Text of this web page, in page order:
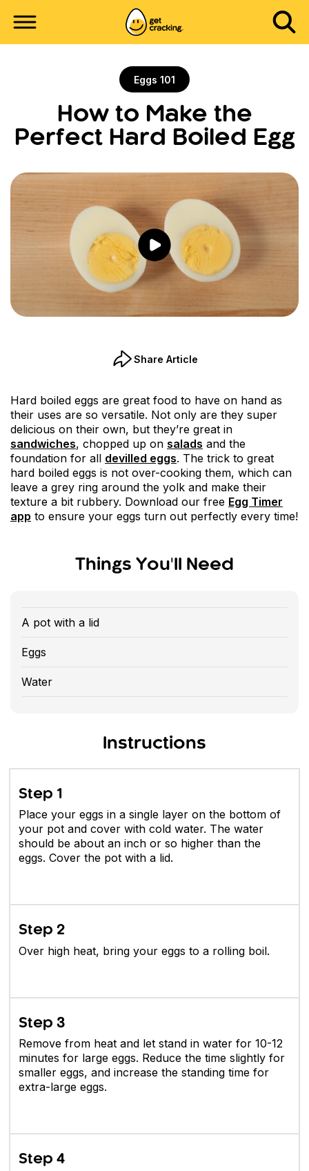
Eggs 101
How to Make the
Perfect Hard Boiled Egg
Share Article
Hard boiled eggs are great food to have on hand as
their uses are so versatile. Not only are they super
delicious on their own, but they’re great in
sandwiches, chopped up on salads and the
foundation for all devilled eggs. The trick to great
hard boiled eggs is not over-cooking them, which can
leave a grey ring around the yolk and make their
texture a bit rubbery. Download our free Egg Timer
app to ensure your eggs turn out perfectly every time!
Things You'll Need
A pot with a lid
Eggs
Water
Instructions
Step 1
Place your eggs in a single layer on the bottom of
your pot and cover with cold water. The water
should be about an inch or so higher than the
eggs. Cover the pot with a lid.
Step 2
Over high heat, bring your eggs to a rolling boil.
Step 3
Remove from heat and let stand in water for 10-12
minutes for large eggs. Reduce the time slightly for
smaller eggs, and increase the standing time for
extra-large eggs.
Step 4